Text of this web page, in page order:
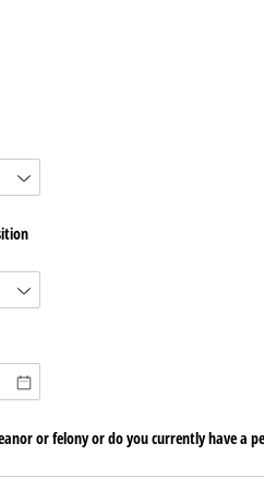
or felony or do you currently have a